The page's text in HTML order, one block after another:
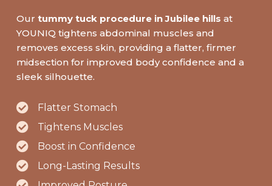
Our tummy tuck procedure in Jubilee hills at
YOUNIQ tightens abdominal muscles and
removes excess skin, providing a flatter, firmer
midsection for improved body confidence and a
sleek silhouette.
Flatter Stomach
Tightens Muscles
Boost in Confidence
Long-Lasting Results